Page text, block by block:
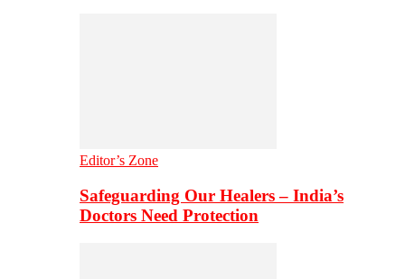
Editor’s Zone
Safeguarding Our Healers – India’s
Doctors Need Protection